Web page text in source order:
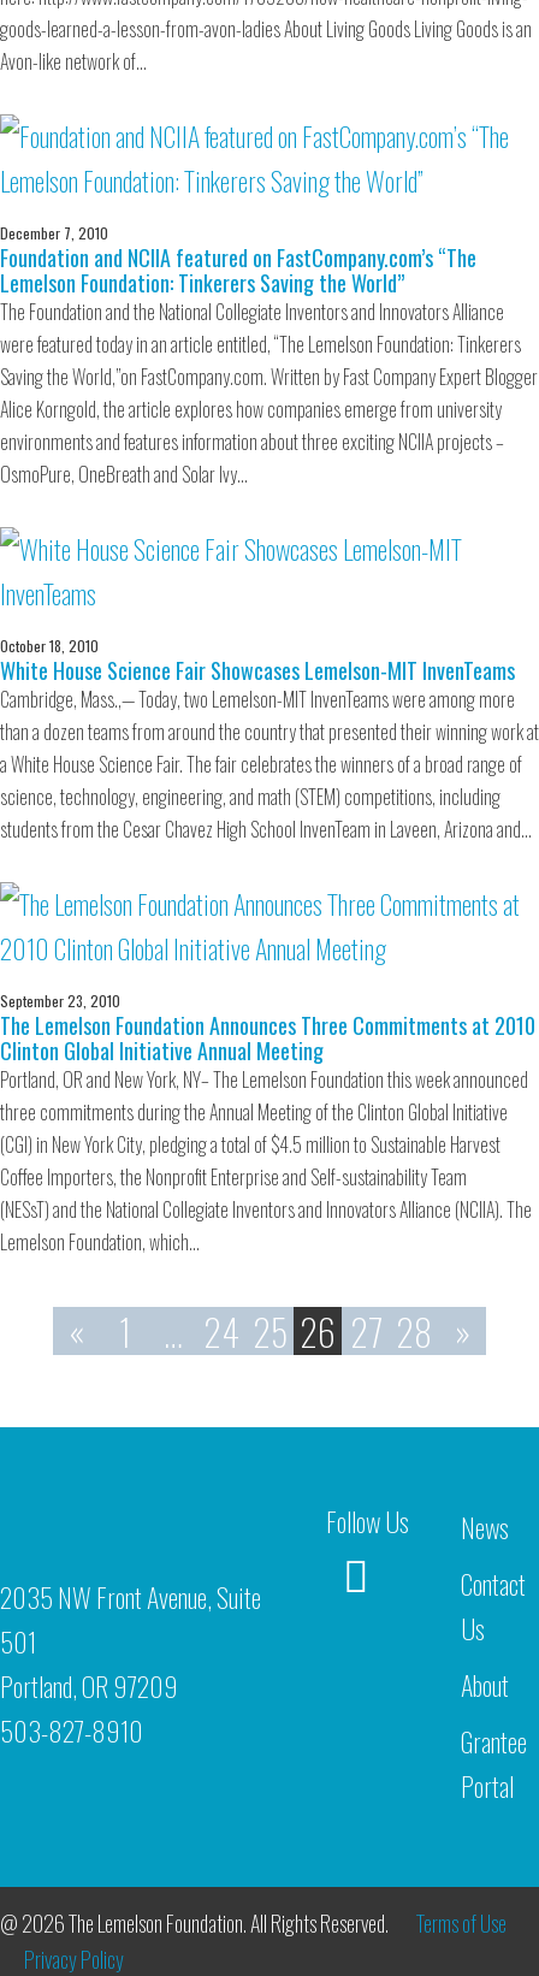
goods-learned-a-lesson-from-avon-ladies About Living Goods Living Goods is an
Avon-like network of…
December 7, 2010
Foundation and NCIIA featured on FastCompany.com’s “The
Lemelson Foundation: Tinkerers Saving the World”
The Foundation and the National Collegiate Inventors and Innovators Alliance
were featured today in an article entitled, “The Lemelson Foundation: Tinkerers
Saving the World,”on FastCompany.com. Written by Fast Company Expert Blogger
Alice Korngold, the article explores how companies emerge from university
environments and features information about three exciting NCIIA projects –
OsmoPure, OneBreath and Solar Ivy…
October 18, 2010
White House Science Fair Showcases Lemelson-MIT InvenTeams
Cambridge, Mass.,— Today, two Lemelson-MIT InvenTeams were among more
than a dozen teams from around the country that presented their winning work at
a White House Science Fair. The fair celebrates the winners of a broad range of
science, technology, engineering, and math (STEM) competitions, including
students from the Cesar Chavez High School InvenTeam in Laveen, Arizona and…
September 23, 2010
The Lemelson Foundation Announces Three Commitments at 2010
Clinton Global Initiative Annual Meeting
Portland, OR and New York, NY– The Lemelson Foundation this week announced
three commitments during the Annual Meeting of the Clinton Global Initiative
(CGI) in New York City, pledging a total of $4.5 million to Sustainable Harvest
Coffee Importers, the Nonprofit Enterprise and Self-sustainability Team
(NESsT) and the National Collegiate Inventors and Innovators Alliance (NCIIA). The
Lemelson Foundation, which…
« 1 … 24 25 26 27 28 »
2035 NW Front Avenue, Suite
501
Portland, OR 97209
503-827-8910
Follow Us
News
Contact
Us
About
Grantee
Portal
@ 2026 The Lemelson Foundation. All Rights Reserved.
Terms of Use
Privacy Policy